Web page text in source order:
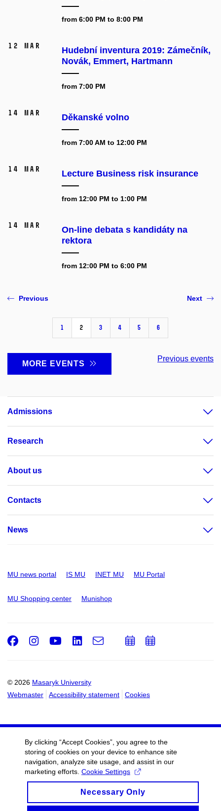
from 6:00 PM to 8:00 PM
12 Mar
Hudební inventura 2019: Zámečník,
Novák, Emmert, Hartmann
from 7:00 PM
14 Mar Děkanské volno
from 7:00 AM to 12:00 PM
14 Mar Lecture Business risk insurance
from 12:00 PM to 1:00 PM
14 Mar
On-line debata s kandidáty na
rektora
from 12:00 PM to 6:00 PM
Previous
1 2 3 4 5 6
Next
MORE EVENTS
Previous events
Admissions
Research
About us
Contacts
News
MU news portal IS MU INET MU MU Portal
MU Shopping center Munishop
© 2026 Masaryk University
Webmaster
Accessibility statement Cookies
Facebook
Instagram
Youtube
LinkedIn
e-
AddAdd
By clicking “Accept Cookies”, you agree to the
storing of cookies on your device to enhance site
navigation, analyze site usage, and assist in our
marketing efforts. Cookie Settings
Necessary Only